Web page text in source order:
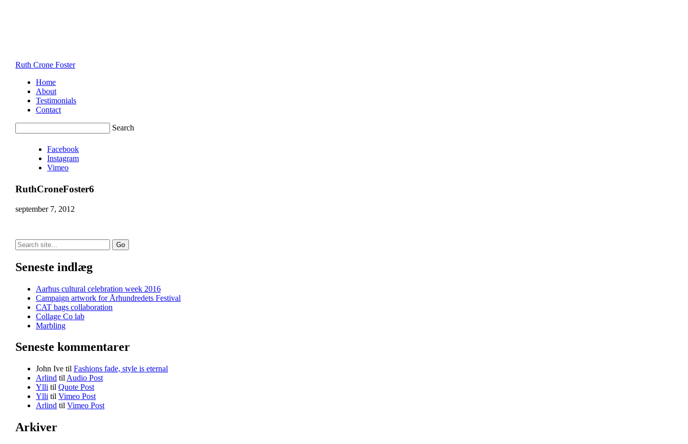
Ruth Crone Foster
Home
About
Testimonials
Contact
Search
Facebook
Instagram
Vimeo
RuthCroneFoster6
september 7, 2012
Search
for:
Seneste indlæg
Aarhus cultural celebration week 2016
Campaign artwork for Århundredets Festival
CAT bags collaboration
Collage Co lab
Marbling
Seneste kommentarer
John Ive til Fashions fade, style is eternal
Arlind til Audio Post
Ylli til Quote Post
Ylli til Vimeo Post
Arlind til Vimeo Post
Arkiver